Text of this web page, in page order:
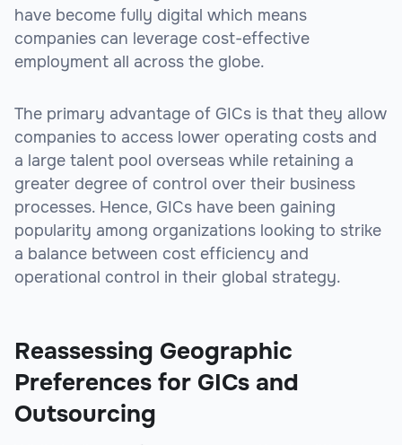
have become fully digital which means
companies can leverage cost-effective
employment all across the globe.
The primary advantage of GICs is that they allow
companies to access lower operating costs and
a large talent pool overseas while retaining a
greater degree of control over their business
processes. Hence, GICs have been gaining
popularity among organizations looking to strike
a balance between cost efficiency and
operational control in their global strategy.
Reassessing Geographic
Preferences for GICs and
Outsourcing